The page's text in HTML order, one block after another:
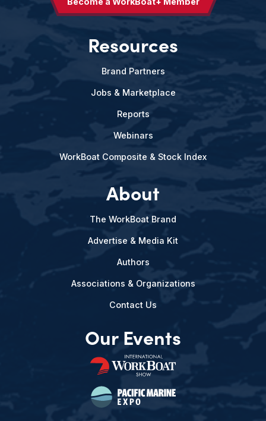
Resources
Brand Partners
Jobs & Marketplace
Reports
Webinars
WorkBoat Composite & Stock Index
About
The WorkBoat Brand
Advertise & Media Kit
Authors
Associations & Organizations
Contact Us
Our Events